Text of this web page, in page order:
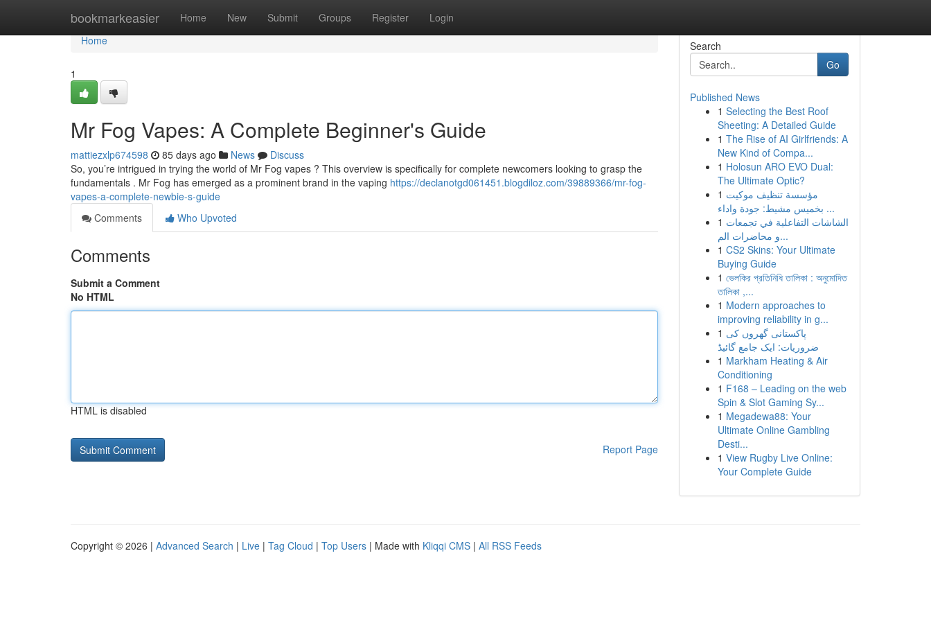
bookmarkeasier Home New Submit Groups Register Login
Home
Home
1
Mr Fog Vapes: A Complete Beginner's Guide
mattiezxlp674598 85 days ago News
Discuss
So, you’re intrigued in trying the world of Mr Fog vapes ? This overview is specifically for complete newcomers looking to grasp the
fundamentals . Mr Fog has emerged as a prominent brand in the vaping https://declanotgd061451.blogdiloz.com/39889366/mr-fog-
vapes-a-complete-newbie-s-guide
Comments
Who Upvoted
Comments
Submit a Comment
No HTML
HTML is disabled
Report Page
Search
Go
Published News
1 Selecting the Best Roof
Sheeting: A Detailed Guide
1 The Rise of AI Girlfriends: A
New Kind of Compa...
1 Holosun ARO EVO Dual:
The Ultimate Optic?
1 مؤسسة تنظيف موكيت
بخميس مشيط: جودة واداء ...
1 الشاشات التفاعلية في تجمعات
و محاضرات الم...
1 CS2 Skins: Your Ultimate
Buying Guide
1 ভেলকির প্রতিনিধি তালিকা : অনুমোদিত
তালিকা ,...
1 Modern approaches to
improving reliability in g...
1 پاکستانی گھروں کی
ضروریات: ایک جامع گائیڈ
1 Markham Heating & Air
Conditioning
1 F168 – Leading on the web
Spin & Slot Gaming Sy...
1 Megadewa88: Your
Ultimate Online Gambling
Desti...
1 View Rugby Live Online:
Your Complete Guide
Copyright © 2026 | Advanced Search | Live | Tag Cloud | Top Users | Made with Kliqqi CMS | All RSS Feeds